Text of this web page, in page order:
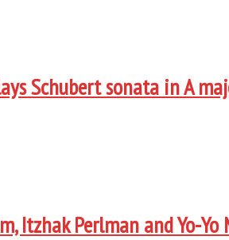
Schubert sonata in A
Itzhak Perlman and Yo-